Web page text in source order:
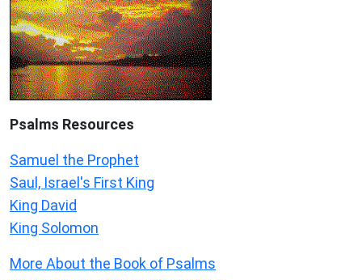
Psalms Resources
Samuel the Prophet
Saul, Israel's First King
King David
King Solomon
More About the Book of Psalms